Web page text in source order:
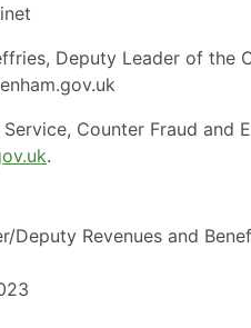
Deputy Leader of the
Counter Fraud and
.
Deputy Revenues and